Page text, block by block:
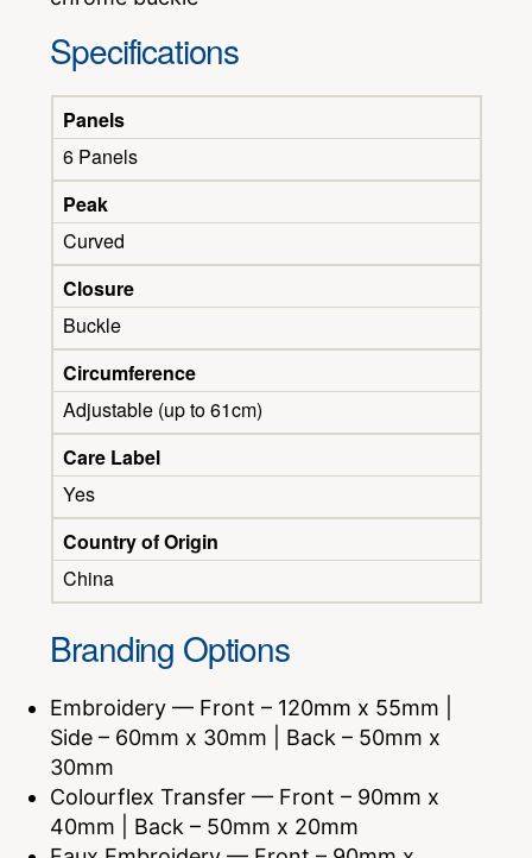
Specifications
Panels
6 Panels
Peak
Curved
Closure
Buckle
Circumference
Adjustable (up to 61cm)
Care Label
Yes
Country of Origin
China
Branding Options
Embroidery — Front – 120mm x 55mm |
Side – 60mm x 30mm | Back – 50mm x
30mm
Colourflex Transfer — Front – 90mm x
40mm | Back – 50mm x 20mm